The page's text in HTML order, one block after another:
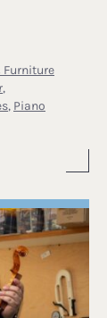
,
, Piano